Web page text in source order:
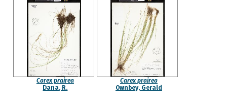
Carex prairea
Dana, R.
Carex prairea
Ownbey, Gerald